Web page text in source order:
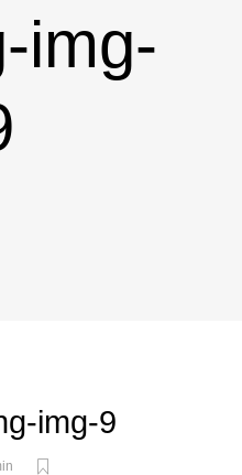
img-
img-9